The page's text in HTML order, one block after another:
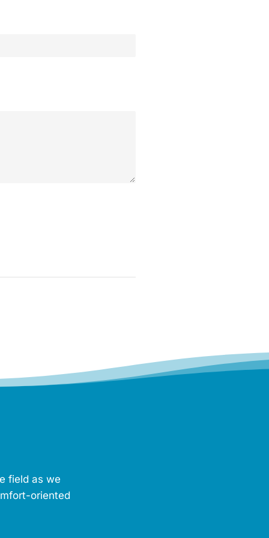
field as we
oriented